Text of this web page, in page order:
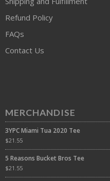
Refund Policy
FAQs
Contact Us
MERCHANDISE
3YPC Miami Tua 2020 Tee
$21.55
5 Reasons Bucket Bros Tee
$21.55